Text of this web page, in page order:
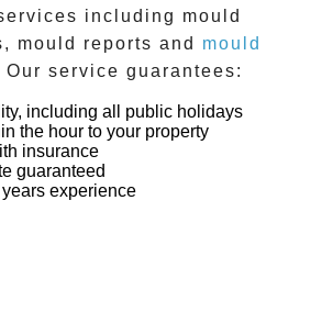
including mould
, mould reports and
mould
Our service guarantees:
including all public holidays
the hour to your property
insurance
guaranteed
experience